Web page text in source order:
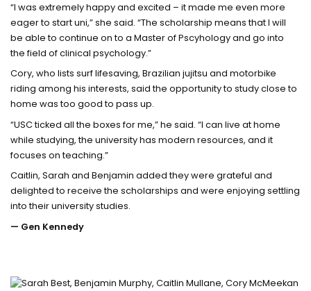
“I was extremely happy and excited – it made me even more
eager to start uni,” she said. “The scholarship means that I will
be able to continue on to a Master of Pscyhology and go into
the field of clinical psychology.”
Cory, who lists surf lifesaving, Brazilian jujitsu and motorbike
riding among his interests, said the opportunity to study close to
home was too good to pass up.
“USC ticked all the boxes for me,” he said. “I can live at home
while studying, the university has modern resources, and it
focuses on teaching.”
Caitlin, Sarah and Benjamin added they were grateful and
delighted to receive the scholarships and were enjoying settling
into their university studies.
— Gen Kennedy